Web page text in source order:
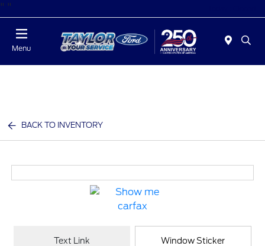
" "
Menu
BACK TO INVENTORY
Text Link Window Sticker